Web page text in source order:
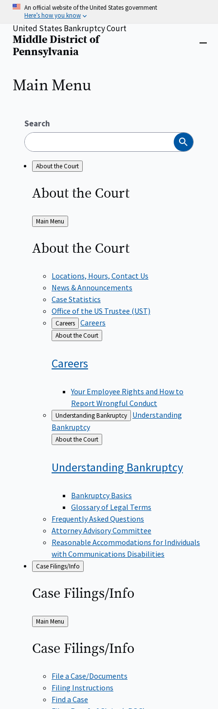
Skip
content
An official website of the United States government
Here’s how you know
Home
United States Bankruptcy Court
Middle District of
Pennsylvania
Main Menu
Search
Search
About the Court
About the Court
Back
to
Main Menu
About the Court
Locations, Hours, Contact Us
News & Announcements
Case Statistics
Office of the US Trustee (UST)
Careers Careers
Back
to
About the Court
Careers
Your Employee Rights and How to
Report Wrongful Conduct
Understanding Bankruptcy
Understanding
Bankruptcy
Back
to
About the Court
Understanding Bankruptcy
Bankruptcy Basics
Glossary of Legal Terms
Frequently Asked Questions
Attorney Advisory Committee
Reasonable Accommodations for Individuals
with Communications Disabilities
Case Filings/Info
Case Filings/Info
Back
to
Main Menu
Case Filings/Info
File a Case/Documents
Filing Instructions
Find a Case